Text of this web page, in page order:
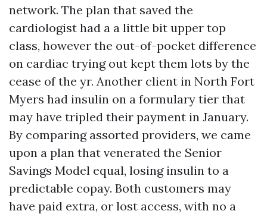
network. The plan that saved the
cardiologist had a a little bit upper top
class, however the out-of-pocket difference
on cardiac trying out kept them lots by the
cease of the yr. Another client in North Fort
Myers had insulin on a formulary tier that
may have tripled their payment in January.
By comparing assorted providers, we came
upon a plan that venerated the Senior
Savings Model equal, losing insulin to a
predictable copay. Both customers may
have paid extra, or lost access, with no a